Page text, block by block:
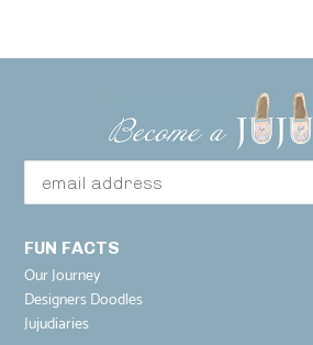
FUN FACTS
Our Journey
Designers Doodles
Jujudiaries